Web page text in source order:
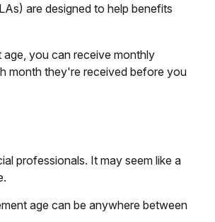
are designed to help benefits
you can receive monthly
month they're received before you
professionals. It may seem like a
age can be anywhere between